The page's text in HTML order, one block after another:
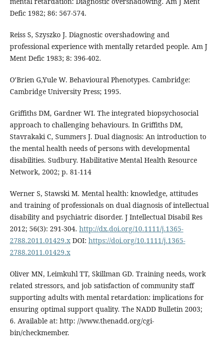
Defic 1982; 86: 567-574.
Reiss S, Szyszko J. Diagnostic overshadowing and
professional experience with mentally retarded people. Am J
Ment Defic 1983; 8: 396-402.
O’Brien G,Yule W. Behavioural Phenotypes. Cambridge:
Cambridge University Press; 1995.
Griffiths DM, Gardner WI. The integrated biopsychosocial
approach to challenging behaviours. In Griffiths DM,
Stavrakaki C, Summers J. Dual diagnosis: An introduction to
the mental health needs of persons with developmental
disabilities. Sudbury. Habilitative Mental Health Resource
Network, 2002; p. 81-114
Werner S, Stawski M. Mental health: knowledge, attitudes
and training of professionals on dual diagnosis of intellectual
disability and psychiatric disorder. J Intellectual Disabil Res
2012; 56(3): 291-304. http://dx.doi.org/10.1111/j.1365-
2788.2011.01429.xDOI: https://doi.org/10.1111/j.1365-
2788.2011.01429.x
Oliver MN, Leimkuhl TT, Skillman GD. Training needs, work
related stressors, and job satisfaction of community staff
supporting adults with mental retardation: implications for
ensuring optimal support quality. The NADD Bulletin 2003;
6. Available at: http: //www.thenadd.org/cgi-
bin/checkmember.